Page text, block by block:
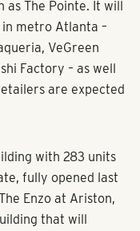
The Pointe. It will
metro Atlanta –
VeGreen
Factory – as well
are expected
with 283 units
fully opened last
Enzo at Ariston,
that will